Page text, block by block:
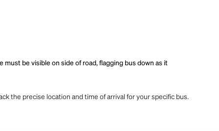
must be visible on side of road, flagging bus down as it
the precise location and time of arrival for your specific bus.